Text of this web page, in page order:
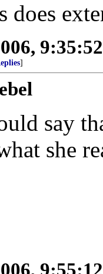
does
]
say
she